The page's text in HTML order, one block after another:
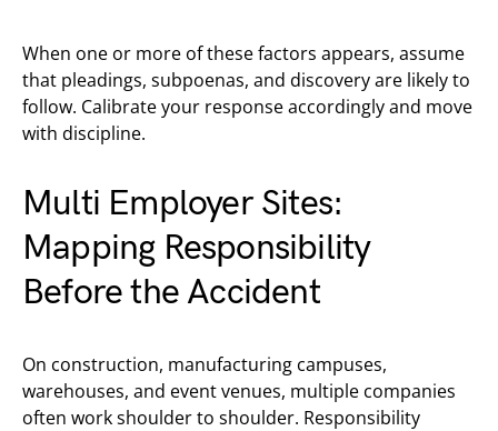
When one or more of these factors appears, assume
that pleadings, subpoenas, and discovery are likely to
follow. Calibrate your response accordingly and move
with discipline.
Multi Employer Sites:
Mapping Responsibility
Before the Accident
On construction, manufacturing campuses,
warehouses, and event venues, multiple companies
often work shoulder to shoulder. Responsibility